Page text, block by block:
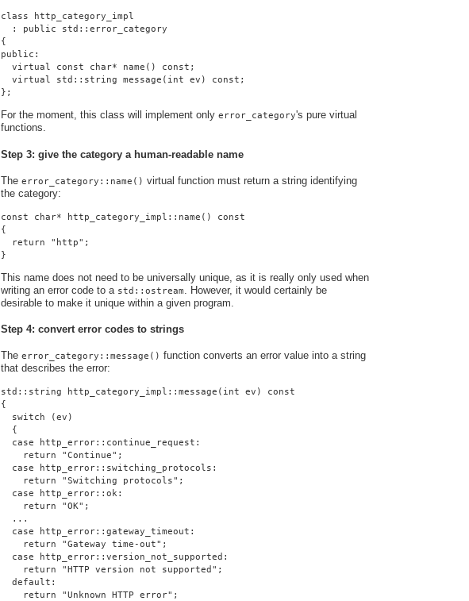
class http_category_impl
  : public std::error_category
{
public:
  virtual const char* name() const;
  virtual std::string message(int ev) const;
};
For the moment, this class will implement only error_category's pure virtual
functions.
Step 3: give the category a human-readable name
The error_category::name() virtual function must return a string identifying
the category:
const char* http_category_impl::name() const
{
  return "http";
}
This name does not need to be universally unique, as it is really only used when
writing an error code to a std::ostream
. However, it would certainly be
desirable to make it unique within a given program.
Step 4: convert error codes to strings
The error_category::message() function converts an error value into a string
that describes the error:
std::string http_category_impl::message(int ev) const
{
  switch (ev)
  {
  case http_error::continue_request:
    return "Continue";
  case http_error::switching_protocols:
    return "Switching protocols";
  case http_error::ok:
    return "OK";
  ...
  case http_error::gateway_timeout:
    return "Gateway time-out";
  case http_error::version_not_supported:
    return "HTTP version not supported";
  default:
    return "Unknown HTTP error";